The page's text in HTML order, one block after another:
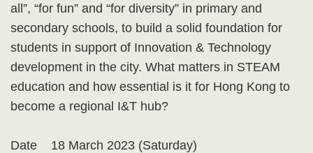
all”, “for fun” and “for diversity” in primary and
secondary schools, to build a solid foundation for
students in support of Innovation & Technology
development in the city. What matters in STEAM
education and how essential is it for Hong Kong to
become a regional I&T hub?
Date 18 March 2023 (Saturday)